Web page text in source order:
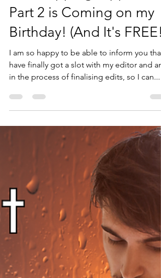
Oct 21, 2024
3 min read
The Hopping Hippos:
Part 2 is Coming on my
Birthday! (And It's FREE!)
I am so happy to be able to inform you that
have finally got a slot with my editor and am
in the process of finalising edits, so I can...